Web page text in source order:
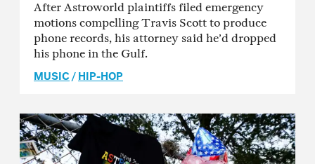
After Astroworld plaintiffs filed emergency
motions compelling Travis Scott to produce
phone records, his attorney said he’d dropped
his phone in the Gulf.
MUSIC/HIP-HOP